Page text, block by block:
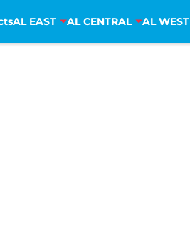
AL EAST AL CENTRAL AL WEST